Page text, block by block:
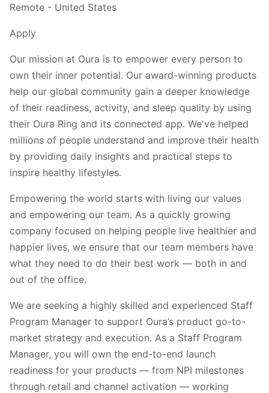
Remote - United States
Apply
Our mission at Oura is to empower every person to
own their inner potential. Our award-winning products
help our global community gain a deeper knowledge
of their readiness, activity, and sleep quality by using
their Oura Ring and its connected app. We've helped
millions of people understand and improve their health
by providing daily insights and practical steps to
inspire healthy lifestyles.
Empowering the world starts with living our values
and empowering our team. As a quickly growing
company focused on helping people live healthier and
happier lives, we ensure that our team members have
what they need to do their best work — both in and
out of the office.
We are seeking a highly skilled and experienced Staff
Program Manager to support Oura’s product go-to-
market strategy and execution. As a Staff Program
Manager, you will own the end-to-end launch
readiness for your products — from NPI milestones
through retail and channel activation — working